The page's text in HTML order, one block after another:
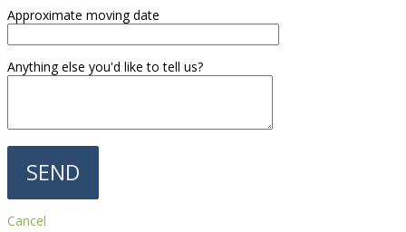
Approximate moving date
Anything else you'd like to tell us?
Cancel